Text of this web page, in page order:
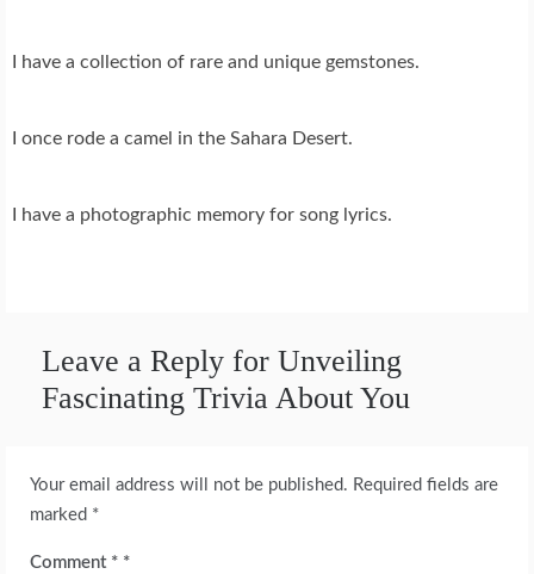
I have a collection of rare and unique gemstones.
I once rode a camel in the Sahara Desert.
I have a photographic memory for song lyrics.
Leave a Reply for Unveiling
Fascinating Trivia About You
Your email address will not be published. Required fields are
marked *
Comment *